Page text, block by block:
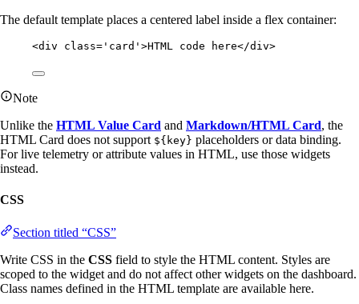
The default template places a centered label inside a flex container:
<div class= ' card ' >HTML code here</div>
Note
Unlike the HTML Value Card and Markdown/HTML Card, the
HTML Card does not support ${key} placeholders or data binding.
For live telemetry or attribute values in HTML, use those widgets
instead.
CSS
Section titled “CSS”
Write CSS in the CSS field to style the HTML content. Styles are
scoped to the widget and do not affect other widgets on the dashboard.
Class names defined in the HTML template are available here.